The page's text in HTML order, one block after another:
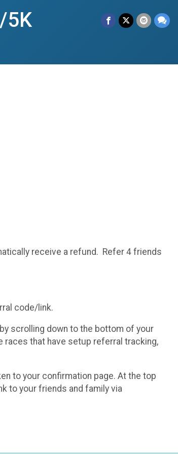
5K
receive a refund. Refer 4 friends
code/link.
scrolling down to the bottom of your
races that have setup referral tracking,
to your confirmation page. At the top
to your friends and family via